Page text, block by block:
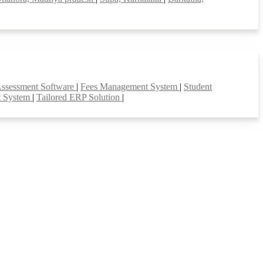
Software | Fees Management System | Student
System | Tailored ERP Solution |